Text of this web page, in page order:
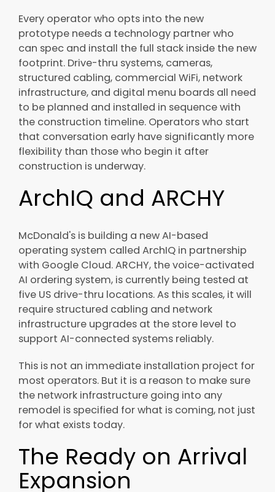
Every operator who opts into the new
prototype needs a technology partner who
can spec and install the full stack inside the new
footprint. Drive-thru systems, cameras,
structured cabling, commercial WiFi, network
infrastructure, and digital menu boards all need
to be planned and installed in sequence with
the construction timeline. Operators who start
that conversation early have significantly more
flexibility than those who begin it after
construction is underway.
ArchIQ and ARCHY
McDonald's is building a new AI-based
operating system called ArchIQ in partnership
with Google Cloud. ARCHY, the voice-activated
AI ordering system, is currently being tested at
five US drive-thru locations. As this scales, it will
require structured cabling and network
infrastructure upgrades at the store level to
support AI-connected systems reliably.
This is not an immediate installation project for
most operators. But it is a reason to make sure
the network infrastructure going into any
remodel is specified for what is coming, not just
for what exists today.
The Ready on Arrival
Expansion